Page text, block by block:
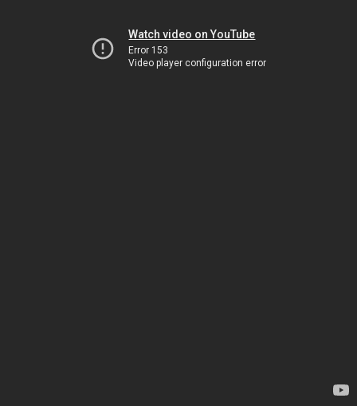
Watch video on YouTube
Error 153
Video player configuration error